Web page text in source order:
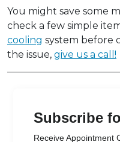
You might save some
check a few simple
cooling system before
the issue, give us a call!